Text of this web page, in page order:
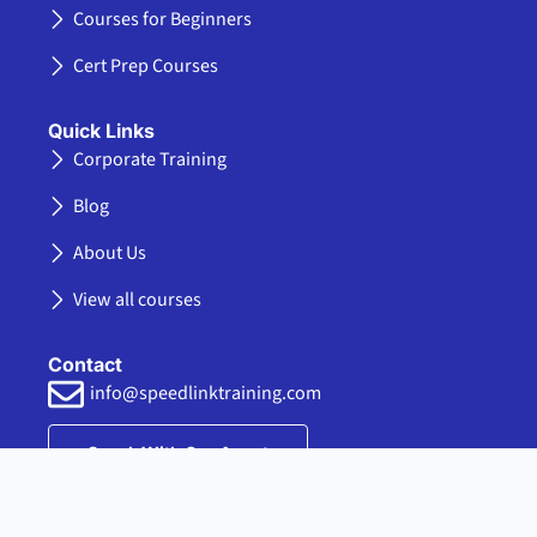
- r m
Courses for Beginners
Cert Prep Courses
Quick Links
Corporate Training
Blog
About Us
View all courses
Contact
info@speedlinktraining.com
Speak With Our Agent